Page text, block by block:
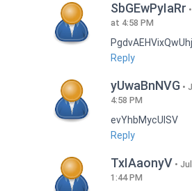
SbGEwPyIaRr
at 4:58 PM
Reply
yUwaBnNVG
4:58 PM
evYhbMycUlSV
Reply
TxIAaonyV
1:44 PM